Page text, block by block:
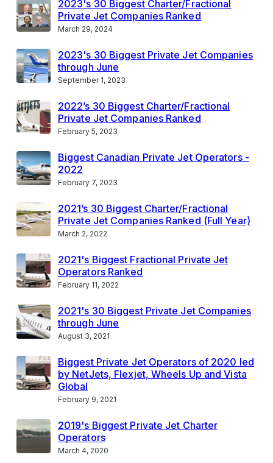
2023's 30 Biggest Charter/Fractional
Private Jet Companies Ranked
March 29, 2024
2023's 30 Biggest Private Jet Companies
through June
September 1, 2023
2022’s 30 Biggest Charter/Fractional
Private Jet Companies Ranked
February 5, 2023
Biggest Canadian Private Jet Operators -
2022
February 7, 2023
2021’s 30 Biggest Charter/Fractional
Private Jet Companies Ranked (Full Year)
March 2, 2022
2021's Biggest Fractional Private Jet
Operators Ranked
February 11, 2022
2021's 30 Biggest Private Jet Companies
through June
August 3, 2021
Biggest Private Jet Operators of 2020 led
by NetJets, Flexjet, Wheels Up and Vista
Global
February 9, 2021
2019's Biggest Private Jet Charter
Operators
March 4, 2020